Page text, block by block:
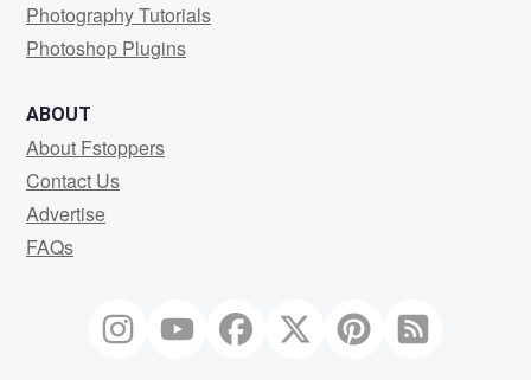
Photography Tutorials
Photoshop Plugins
ABOUT
About Fstoppers
Contact Us
Advertise
FAQs